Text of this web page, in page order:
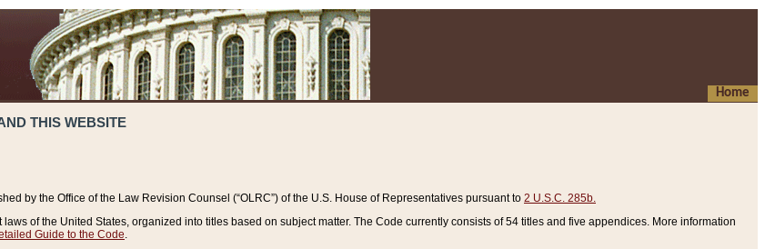
Home
THIS WEBSITE
by the Office of the Law Revision Counsel (“OLRC”) of the U.S. House of Representatives pursuant to 2 U.S.C. 285b.
of the United States, organized into titles based on subject matter. The Code currently consists of 54 titles and five appendices. More information
Guide to the Code